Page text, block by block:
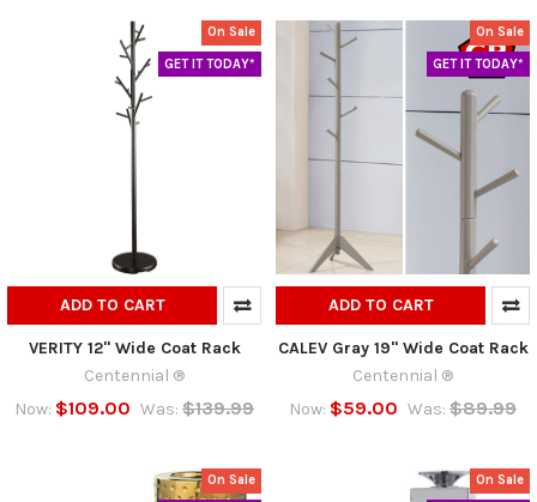
On Sale
GET IT TODAY*
ADD TO CART
VERITY 12" Wide Coat Rack
Centennial ®
Now: $109.00 Was: $139.99
On Sale
GET IT TODAY*
ADD TO CART
CALEV Gray 19" Wide Coat Rack
Centennial ®
Now: $59.00 Was: $89.99
On Sale On Sale